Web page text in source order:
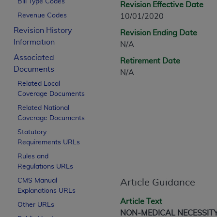
Bill Type Codes
Revenue Codes
Revision History
Information
Associated
Documents
Related Local
Coverage Documents
Related National
Coverage Documents
Statutory
Requirements URLs
Rules and
Regulations URLs
CMS Manual
Explanations URLs
Other URLs
Revision Effective Date
10/01/2020
Revision Ending Date
N/A
Retirement Date
N/A
Article Guidance
Article Text
NON-MEDICAL
CPT is provided “as is” without warranty
merchantability and fitness for a particular
assigned by the AMA, are not part of
or dispense medical services. The
or implied. The AMA disclaims
information contained or not contained in
beneficiary to this Agreement.
CMS Disclaimer
The scope of this license is determined
addressed to the AMA. End users do not
END USER USE OF THE CPT. CMS WILL
INACCURACIES IN THE INFORMATION
Should the foregoing terms and
labeled “accept”.